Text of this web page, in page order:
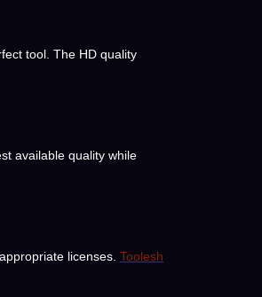
tool. The HD quality
available quality while
licenses. Toolesh